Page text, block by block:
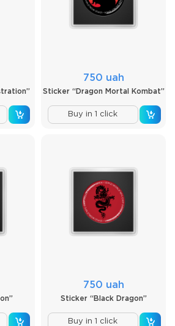
750 uah
Sticker “Dragon Mortal Kombat”
Buy in 1 click
750 uah
Sticker “Black Dragon”
Buy in 1 click